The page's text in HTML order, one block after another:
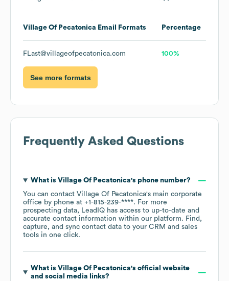
Village Of Pecatonica Email Formats Percentage
FLast@villageofpecatonica.com 100%
See more formats
Frequently Asked Questions
What is Village Of Pecatonica's phone number?
You can contact Village Of Pecatonica's main corporate
office by phone at +1-815-239-****. For more
prospecting data, LeadIQ has access to up-to-date and
accurate contact information within our platform. Find,
capture, and sync contact data to your CRM and sales
tools in one click.
What is Village Of Pecatonica's official website
and social media links?